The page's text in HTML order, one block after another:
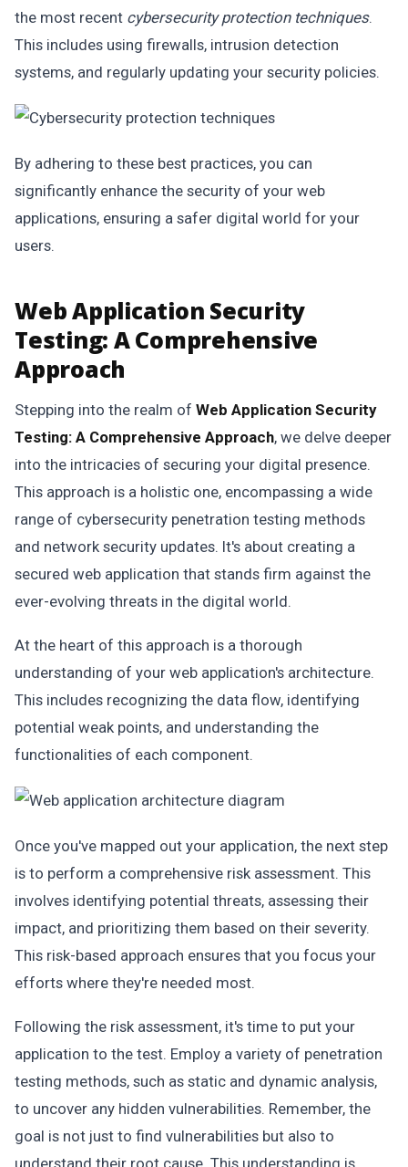
the most recent cybersecurity protection techniques.
This includes using firewalls, intrusion detection
systems, and regularly updating your security policies.
By adhering to these best practices, you can
significantly enhance the security of your web
applications, ensuring a safer digital world for your
users.
Web Application Security
Testing: A Comprehensive
Approach
Stepping into the realm of Web Application Security
Testing: A Comprehensive Approach, we delve deeper
into the intricacies of securing your digital presence.
This approach is a holistic one, encompassing a wide
range of cybersecurity penetration testing methods
and network security updates. It's about creating a
secured web application that stands firm against the
ever-evolving threats in the digital world.
At the heart of this approach is a thorough
understanding of your web application's architecture.
This includes recognizing the data flow, identifying
potential weak points, and understanding the
functionalities of each component.
Once you've mapped out your application, the next step
is to perform a comprehensive risk assessment. This
involves identifying potential threats, assessing their
impact, and prioritizing them based on their severity.
This risk-based approach ensures that you focus your
efforts where they're needed most.
Following the risk assessment, it's time to put your
application to the test. Employ a variety of penetration
testing methods, such as static and dynamic analysis,
to uncover any hidden vulnerabilities. Remember, the
goal is not just to find vulnerabilities but also to
understand their root cause. This understanding is